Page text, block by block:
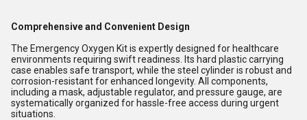
Comprehensive and Convenient Design
The Emergency Oxygen Kit is expertly designed for healthcare
environments requiring swift readiness. Its hard plastic carrying
case enables safe transport, while the steel cylinder is robust and
corrosion-resistant for enhanced longevity. All components,
including a mask, adjustable regulator, and pressure gauge, are
systematically organized for hassle-free access during urgent
situations.